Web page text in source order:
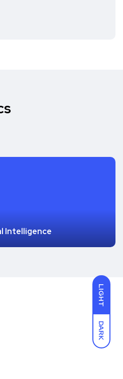
LIGHT
DARK
Intelligence